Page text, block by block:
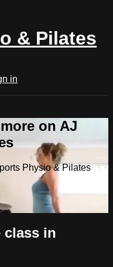
& Pilates
in
on AJ
Physio & Pilates
class in